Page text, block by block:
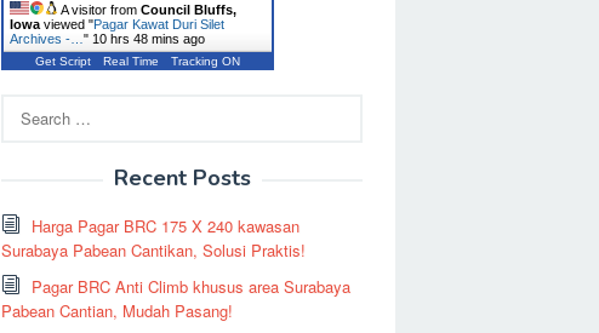
A visitor fromCouncil Bluffs,
Iowa viewed "Pagar Kawat Duri Silet
Archives -…" 10 hrs 48 mins ago
Get Script Real Time Tracking ON
for:
Recent Posts
Harga Pagar BRC 175 X 240 kawasan
Surabaya Pabean Cantikan, Solusi Praktis!
Pagar BRC Anti Climb khusus area Surabaya
Pabean Cantian, Mudah Pasang!